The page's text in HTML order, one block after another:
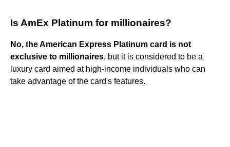
Is AmEx Platinum for millionaires?
No, the American Express Platinum card is not
exclusive to millionaires, but it is considered to be a
luxury card aimed at high-income individuals who can
take advantage of the card's features.